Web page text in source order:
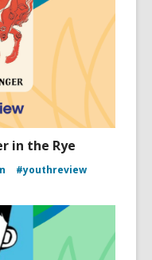
in the Rye
#youthreview